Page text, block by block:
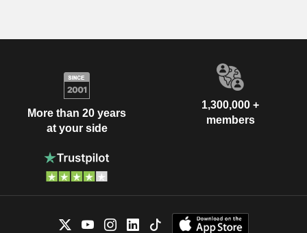
More than 20 years
at your side
1,300,000 +
members